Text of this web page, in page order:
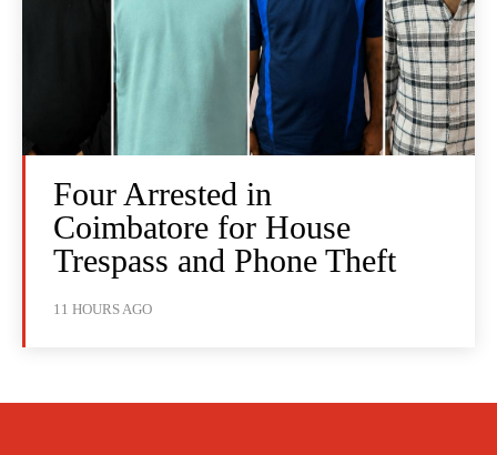
Four Arrested in
Coimbatore for House
Trespass and Phone Theft
11 HOURS AGO